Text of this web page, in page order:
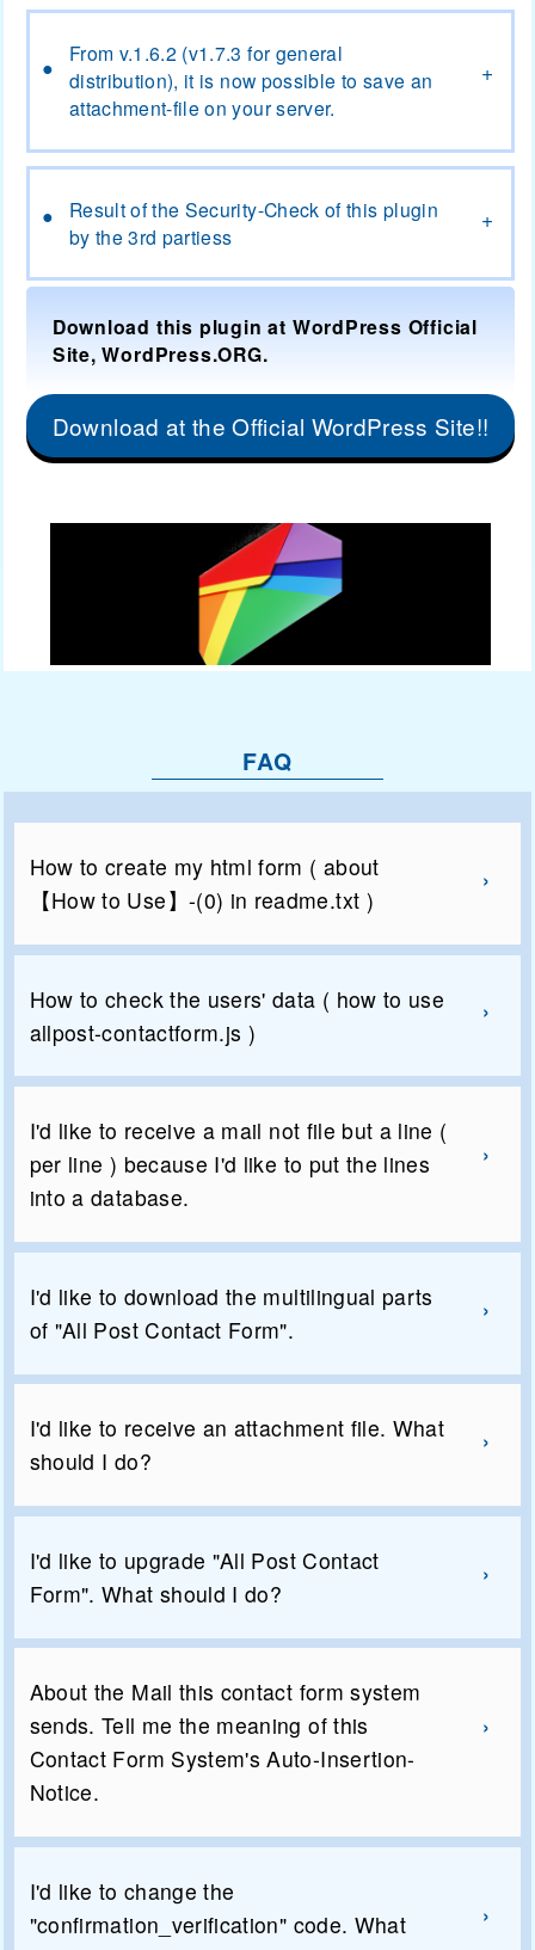
From v.1.6.2 (v1.7.3 for general distribution), it is now
possible to save an attachment-file on your server.
From v.1.6.2 (v1.7.3 for general
distribution), it is now possible to save an
attachment-file on your server.
Result of the Security-Check of this plugin by the 3rd
partiessResult of the Security-Check of this plugin
by the 3rd partiess
Download this plugin at WordPress Official
Site, WordPress.ORG.
Download at the Official WordPress Site!!
FAQ
How to create my html form ( about
【How to Use】-(0) in readme.txt )
How to check the users' data ( how to use
allpost-contactform.js )
I'd like to receive a mail not file but a line (
per line ) because I'd like to put the lines
into a database.
I'd like to download the multilingual parts
of "All Post Contact Form".
I'd like to receive an attachment file. What
should I do?
I'd like to upgrade "All Post Contact
Form". What should I do?
About the Mail this contact form system
sends. Tell me the meaning of this
Contact Form System's Auto-Insertion-
Notice.
I'd like to change the
"confirmation_verification" code. What